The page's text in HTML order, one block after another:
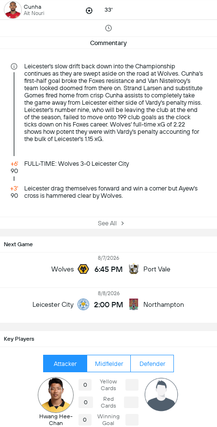
Cunha
Ait Nouri 33'
Commentary
Leicester's slow drift back down into the Championship
continues as they are swept aside on the road at Wolves. Cunha's
first-half goal broke the Foxes resistance and Van Nistelrooy's
team looked doomed from there on. Strand Larsen and substitute
Gomes fired home from crisp Cunha assists to completely take
the game away from Leicester either side of Vardy's penalty miss.
Leicester's number nine, who will be leaving the club at the end
of the season, failed to move onto 199 club goals as the clock
ticks down on his Foxes career. Wolves' full-time xG of 2.22
shows how potent they were with Vardy's penalty accounting for
the bulk of Leicester's 1.15 xG.
+6'
90
FULL-TIME: Wolves 3-0 Leicester City
+3'
90
Leicester drag themselves forward and win a corner but Ayew's
cross is hammered clear by Wolves.
See All
Next Game
Wolves
8/7/2026
6:45 PM Port Vale
Leicester City
8/8/2026
2:00 PM Northampton
Key Players
Attacker Midfielder Defender
Hwang Hee-
Chan
0
Yellow
Cards
0
Red
Cards
0
Winning
Goal